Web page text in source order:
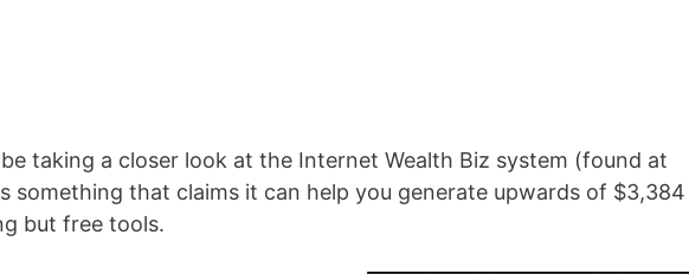
taking a closer look at the Internet Wealth Biz system (found at
something that claims it can help you generate upwards of $3,384
but free tools.